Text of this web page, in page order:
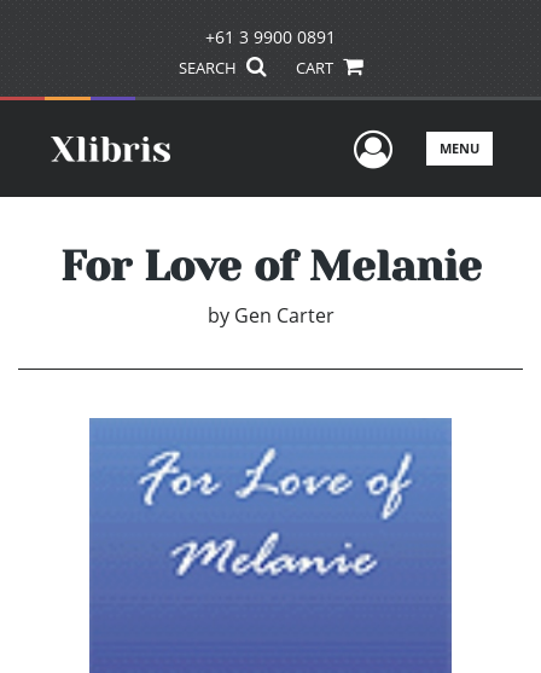
+61 3 9900 0891
SEARCH CART
UserMENU
For Love of Melanie
by Gen Carter